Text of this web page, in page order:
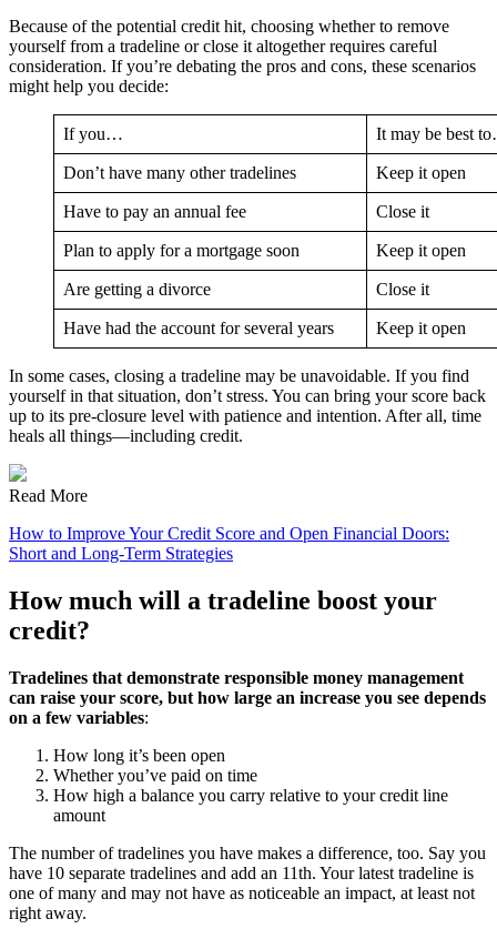
Because of the potential credit hit, choosing whether to remove
yourself from a tradeline or close it altogether requires careful
consideration. If you’re debating the pros and cons, these scenarios
might help you decide:
If you… It may be best
Don’t have many other tradelines Keep it open
Have to pay an annual fee Close it
Plan to apply for a mortgage soon Keep it open
Are getting a divorce Close it
Have had the account for several years Keep it open
In some cases, closing a tradeline may be unavoidable. If you find
yourself in that situation, don’t stress. You can bring your score back
up to its pre-closure level with patience and intention. After all, time
heals all things—including credit.
Read More
How to Improve Your Credit Score and Open Financial Doors:
Short and Long-Term Strategies
How much will a tradeline boost your
credit?
Tradelines that demonstrate responsible money management
can raise your score, but how large an increase you see depends
on a few variables:
How long it’s been open
Whether you’ve paid on time
How high a balance you carry relative to your credit line
amount
The number of tradelines you have makes a difference, too. Say you
have 10 separate tradelines and add an 11th. Your latest tradeline is
one of many and may not have as noticeable an impact, at least not
right away.